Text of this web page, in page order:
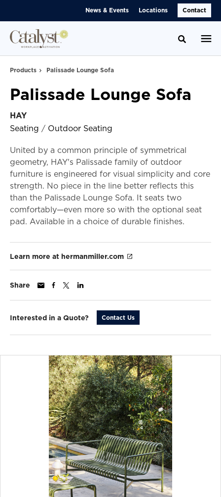
News & Events Locations Contact
Toggle
Products Palissade Lounge Sofa
Palissade Lounge Sofa
HAY
Seating / Outdoor Seating
United by a common principle of symmetrical
geometry, HAY's Palissade family of outdoor
furniture is engineered for visual simplicity and core
strength. No piece in the line better reflects this
than the Palissade Lounge Sofa. It seats two
comfortably—even more so with the optional seat
pad. Available in a choice of durable finishes.
Learn more at hermanmiller.com
Share
Interested in a Quote? Contact Us